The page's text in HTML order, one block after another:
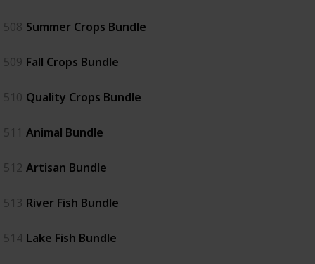
508 Summer Crops Bundle
509 Fall Crops Bundle
510 Quality Crops Bundle
511 Animal Bundle
512 Artisan Bundle
513 River Fish Bundle
514 Lake Fish Bundle